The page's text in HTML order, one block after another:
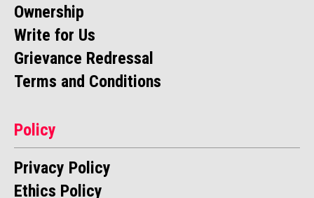
Ownership
Write for Us
Grievance Redressal
Terms and Conditions
Policy
Privacy Policy
Ethics Policy